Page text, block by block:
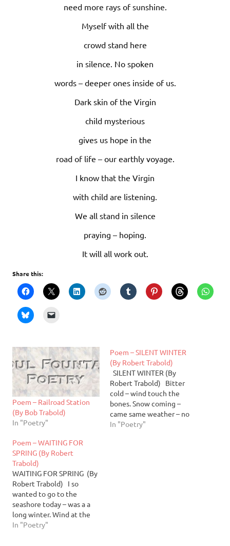
need more rays of sunshine.
Myself with all the
crowd stand here
in silence. No spoken
words – deeper ones inside of us.
Dark skin of the Virgin
child mysterious
gives us hope in the
road of life – our earthly voyage.
I know that the Virgin
with child are listening.
We all stand in silence
praying – hoping.
It will all work out.
Share this:
Poem – Railroad Station
(By Bob Trabold)
In "Poetry"
Poem – SILENT WINTER
(By Robert Trabold)
SILENT WINTER (By
Robert Trabold) Bitter
cold – wind touch the
bones. Snow coming –
came same weather – no
change. I have to stay
In "Poetry"
Poem – WAITING FOR
SPRING (By Robert
Trabold)
WAITING FOR SPRING (By
Robert Trabold) I so
wanted to go to the
seashore today – was a a
long winter. Wind at the
shore was sharp but not
In "Poetry"